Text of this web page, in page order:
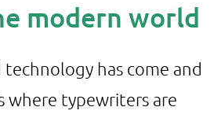
modern world
has come and
where typewriters are